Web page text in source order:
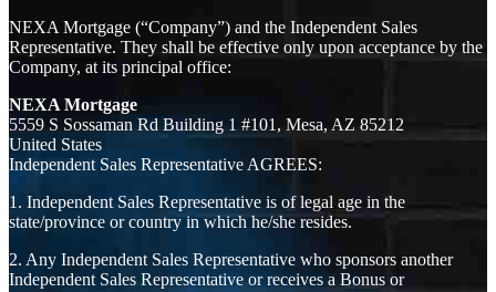
NEXA Mortgage (“Company”) and the Independent Sales
Representative. They shall be effective only upon acceptance by the
Company, at its principal office:
NEXA Mortgage
5559 S Sossaman Rd Building 1 #101, Mesa, AZ 85212
United States
Independent Sales Representative AGREES:
1. Independent Sales Representative is of legal age in the
state/province or country in which he/she resides.
2. Any Independent Sales Representative who sponsors another
Independent Sales Representative or receives a Bonus or